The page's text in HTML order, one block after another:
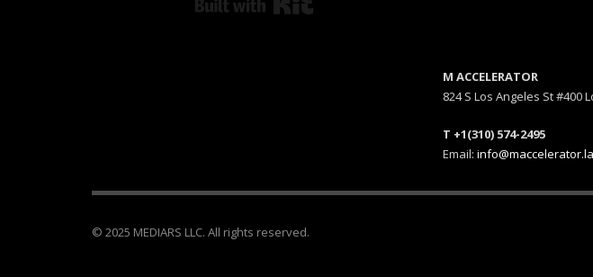
M ACCELERATOR
824 S Los Angeles St #400
T +1(310) 574-2495
Email: info@maccelerator.la
© 2025 MEDIARS LLC. All rights reserved.